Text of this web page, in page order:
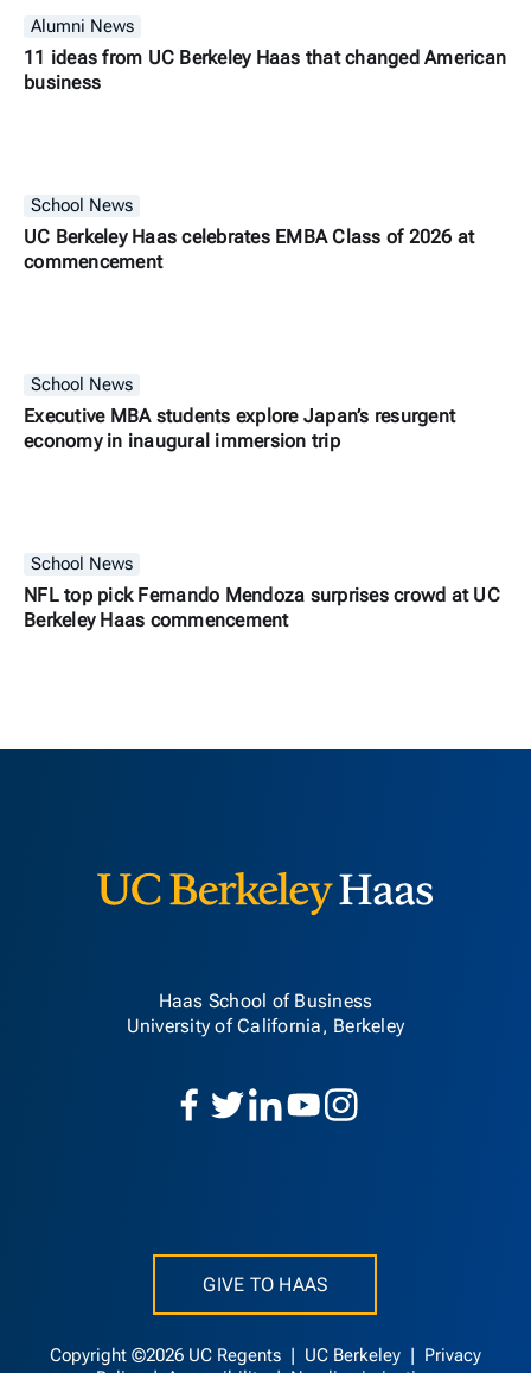
Alumni News
11 ideas from UC Berkeley Haas that changed American
business
School News
UC Berkeley Haas celebrates EMBA Class of 2026 at
commencement
School News
Executive MBA students explore Japan’s resurgent
economy in inaugural immersion trip
School News
NFL top pick Fernando Mendoza surprises crowd at UC
Berkeley Haas commencement
Haas School of Business
University of California, Berkeley
GIVE TO HAAS
Copyright ©2026 UC Regents | UC Berkeley
Privacy